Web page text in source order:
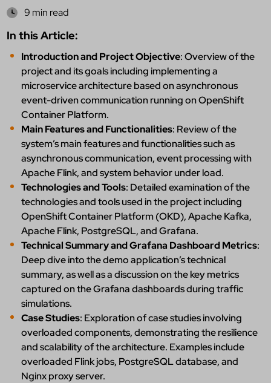
9 min read
In this Article:
Introduction and Project Objective: Overview of the
project and its goals including implementing a
microservice architecture based on asynchronous
event-driven communication running on OpenShift
Container Platform.
Main Features and Functionalities: Review of the
system’s main features and functionalities such as
asynchronous communication, event processing with
Apache Flink, and system behavior under load.
Technologies and Tools: Detailed examination of the
technologies and tools used in the project including
OpenShift Container Platform (OKD), Apache Kafka,
Apache Flink, PostgreSQL, and Grafana.
Technical Summary and Grafana Dashboard Metrics:
Deep dive into the demo application’s technical
summary, as well as a discussion on the key metrics
captured on the Grafana dashboards during traffic
simulations.
Case Studies: Exploration of case studies involving
overloaded components, demonstrating the resilience
and scalability of the architecture. Examples include
overloaded Flink jobs, PostgreSQL database, and
Nginx proxy server.